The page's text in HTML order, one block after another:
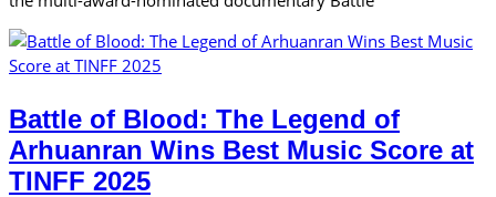
Battle of Blood: The Legend of
Arhuanran Wins Best Music Score at
TINFF 2025